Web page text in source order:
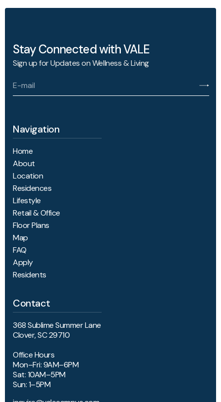
Stay Connected with VALE
Sign up for Updates on Wellness & Living
Navigation
Home
About
Location
Residences
Lifestyle
Retail & Office
Floor Plans
Map
FAQ
Apply
Residents
Contact
368 Sublime Summer Lane
Clover, SC 29710
Office Hours
Mon–Fri: 9AM–6PM
Sat: 10AM–5PM
Sun: 1–5PM